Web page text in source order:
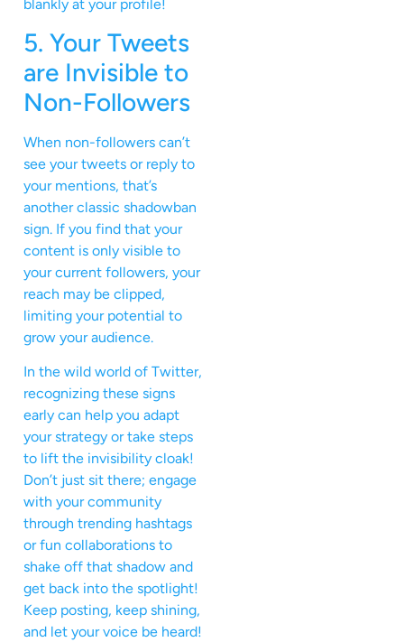
blankly at your profile!
5. Your Tweets
are Invisible to
Non-Followers
When non-followers can’t
see your tweets or reply to
your mentions, that’s
another classic shadowban
sign. If you find that your
content is only visible to
your current followers, your
reach may be clipped,
limiting your potential to
grow your audience.
In the wild world of Twitter,
recognizing these signs
early can help you adapt
your strategy or take steps
to lift the invisibility cloak!
Don’t just sit there; engage
with your community
through trending hashtags
or fun collaborations to
shake off that shadow and
get back into the spotlight!
Keep posting, keep shining,
and let your voice be heard!